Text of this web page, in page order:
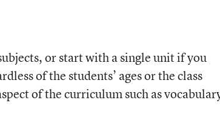
or start with a single unit if you
of the students’ ages or the class
of the curriculum such as